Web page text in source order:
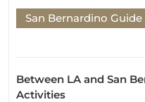
San Bernardino Guide
Between LA and San
Activities